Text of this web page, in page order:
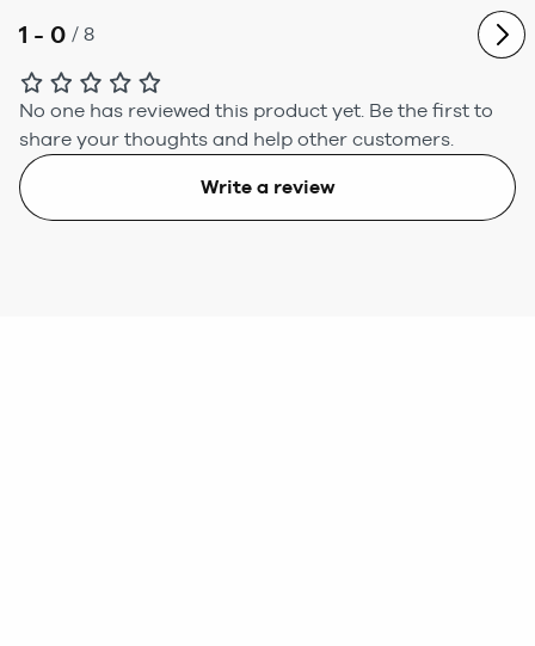
1 - 0 / 8
No one has reviewed this product yet. Be the first to
share your thoughts and help other customers.
Write a review